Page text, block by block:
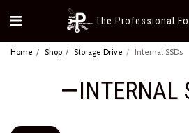
The Professional
Home Shop Storage Drive Internal SSDs
INTERNAL